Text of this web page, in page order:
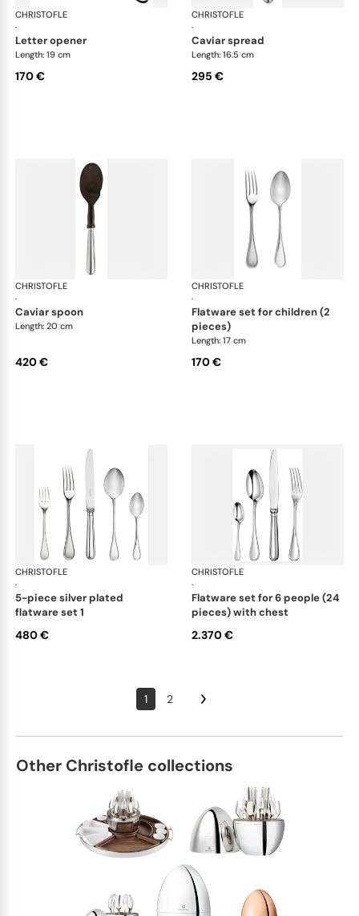
CHRISTOFLE
·
Albi cutlery, silver plated
letter opener
Length: 19 cm
170 €
CHRISTOFLE
·
caviar spread
Length: 16.5 cm
295 €
CHRISTOFLE
·
Albi cutlery, silver plated
caviar spoon
Length: 20 cm
420 €
CHRISTOFLE
·
flatware set for children (2
pieces)
Length: 17 cm
170 €
CHRISTOFLE
·
Albi cutlery, silver plated
5-piece silver plated
flatware set 1
480 €
CHRISTOFLE
·
flatware set for 6 people (24
pieces) with chest
2.370 €
1 2
Other Christofle collections